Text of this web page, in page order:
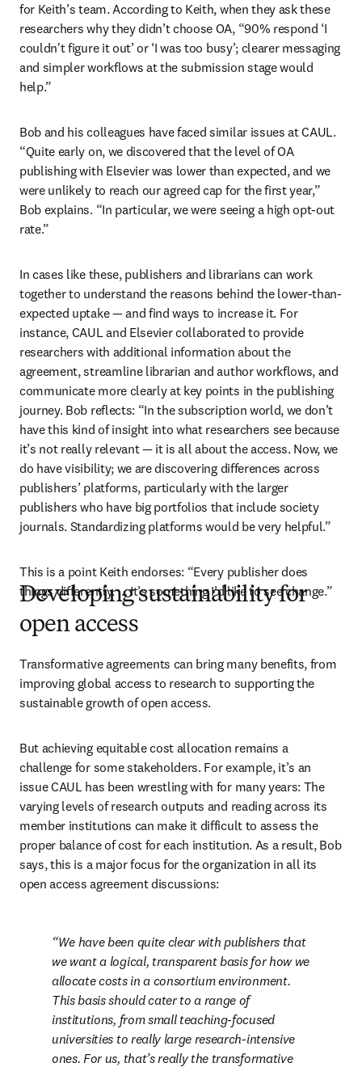
for Keith’s team. According to Keith, when they ask these
researchers why they didn’t choose OA, “90% respond ‘I
couldn't figure it out’ or ‘I was too busy’; clearer messaging
and simpler workflows at the submission stage would
help.”
Bob and his colleagues have faced similar issues at CAUL.
“Quite early on, we discovered that the level of OA
publishing with Elsevier was lower than expected, and we
were unlikely to reach our agreed cap for the first year,”
Bob explains. “In particular, we were seeing a high opt-out
rate.”
In cases like these, publishers and librarians can work
together to understand the reasons behind the lower-than-
expected uptake — and find ways to increase it. For
instance, CAUL and Elsevier collaborated to provide
researchers with additional information about the
agreement, streamline librarian and author workflows, and
communicate more clearly at key points in the publishing
journey. Bob reflects: “In the subscription world, we don’t
have this kind of insight into what researchers see because
it’s not really relevant — it is all about the access. Now, we
do have visibility; we are discovering differences across
publishers’ platforms, particularly with the larger
publishers who have big portfolios that include society
journals. Standardizing platforms would be very helpful.”
This is a point Keith endorses: “Every publisher does
things differently. … It’s something I’d like to see change.”
Developing sustainability for
open access
Transformative agreements can bring many benefits, from
improving global access to research to supporting the
sustainable growth of open access.
But achieving equitable cost allocation remains a
challenge for some stakeholders. For example, it’s an
issue CAUL has been wrestling with for many years: The
varying levels of research outputs and reading across its
member institutions can make it difficult to assess the
proper balance of cost for each institution. As a result, Bob
says, this is a major focus for the organization in all its
open access agreement discussions:
We have been quite clear with publishers that
we want a logical, transparent basis for how we
allocate costs in a consortium environment.
This basis should cater to a range of
institutions, from small teaching-focused
universities to really large research-intensive
ones. For us, that’s really the transformative